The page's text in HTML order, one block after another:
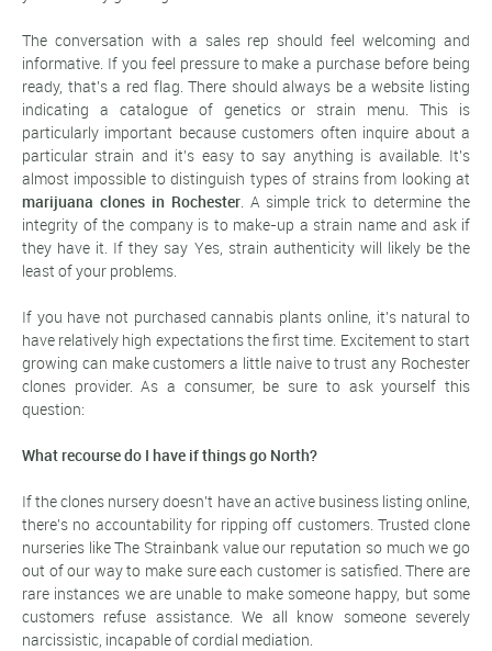
The conversation with a sales rep should feel welcoming and
informative. If you feel pressure to make a purchase before being
ready, that's a red flag. There should always be a website listing
indicating a catalogue of genetics or strain menu. This is
particularly important because customers often inquire about a
particular strain and it's easy to say anything is available. It's
almost impossible to distinguish types of strains from looking at
marijuana clones in Rochester. A simple trick to determine the
integrity of the company is to make-up a strain name and ask if
they have it. If they say Yes, strain authenticity will likely be the
least of your problems.
If you have not purchased cannabis plants online, it's natural to
have relatively high expectations the first time. Excitement to start
growing can make customers a little naive to trust any Rochester
clones provider. As a consumer, be sure to ask yourself this
question:
What recourse do I have if things go North?
If the clones nursery doesn't have an active business listing online,
there's no accountability for ripping off customers. Trusted clone
nurseries like The Strainbank value our reputation so much we go
out of our way to make sure each customer is satisfied. There are
rare instances we are unable to make someone happy, but some
customers refuse assistance. We all know someone severely
narcissistic, incapable of cordial mediation.